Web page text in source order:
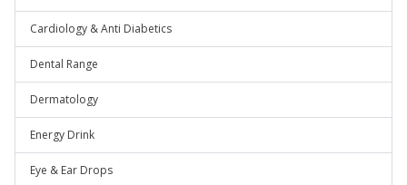
Cardiology & Anti Diabetics
Dental Range
Dermatology
Energy Drink
Eye & Ear Drops